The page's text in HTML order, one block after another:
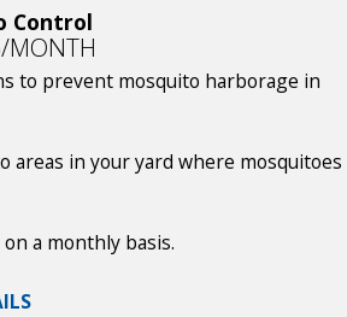
Control
MONTH
to prevent mosquito harborage in
areas in your yard where mosquitoes
a monthly basis.